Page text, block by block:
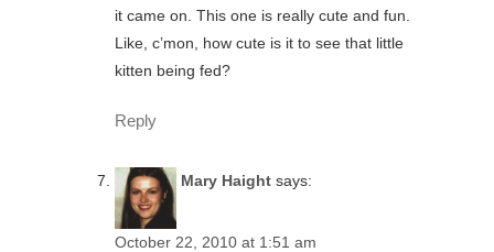
it came on. This one is really cute and fun.
Like, c’mon, how cute is it to see that little
kitten being fed?
Reply
Mary Haight says:
October 22, 2010 at 1:51 am